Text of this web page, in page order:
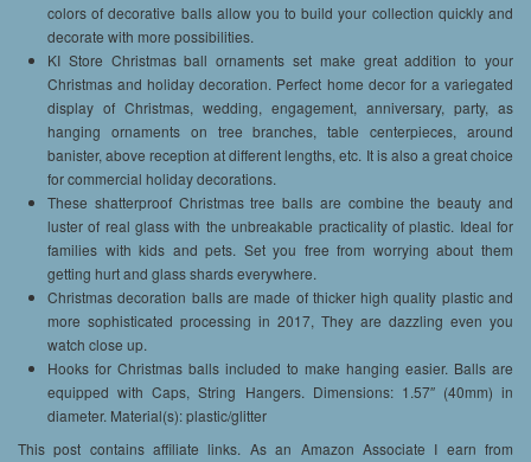
colors of decorative balls allow you to build your collection quickly and
decorate with more possibilities.
KI Store Christmas ball ornaments set make great addition to your
Christmas and holiday decoration. Perfect home decor for a variegated
display of Christmas, wedding, engagement, anniversary, party, as
hanging ornaments on tree branches, table centerpieces, around
banister, above reception at different lengths, etc. It is also a great choice
for commercial holiday decorations.
These shatterproof Christmas tree balls are combine the beauty and
luster of real glass with the unbreakable practicality of plastic. Ideal for
families with kids and pets. Set you free from worrying about them
getting hurt and glass shards everywhere.
Christmas decoration balls are made of thicker high quality plastic and
more sophisticated processing in 2017, They are dazzling even you
watch close up.
Hooks for Christmas balls included to make hanging easier. Balls are
equipped with Caps, String Hangers. Dimensions: 1.57″ (40mm) in
diameter. Material(s): plastic/glitter
This post contains affiliate links. As an Amazon Associate I earn from